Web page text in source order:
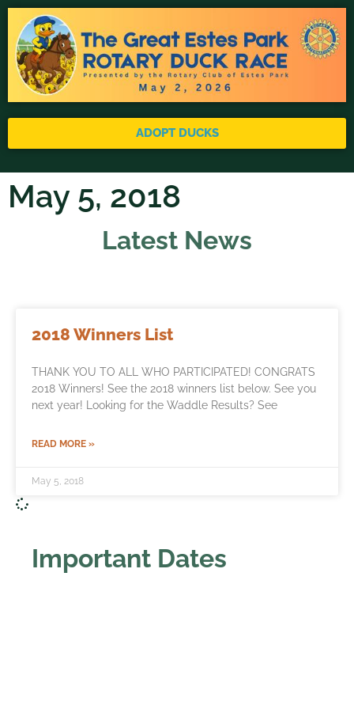
ADOPT DUCKS
May 5, 2018
Latest News
2018 Winners List
THANK YOU TO ALL WHO PARTICIPATED! CONGRATS
2018 Winners! See the 2018 winners list below. See you
next year! Looking for the Waddle Results? See
READ MORE »
May 5, 2018
Important Dates